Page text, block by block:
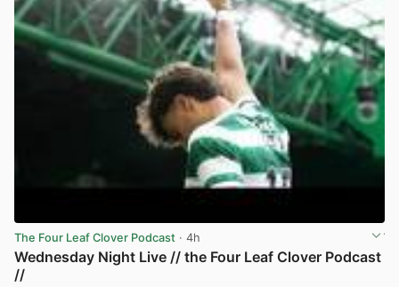
The Four Leaf Clover Podcast · 4h
Wednesday Night Live // the Four Leaf Clover Podcast
//